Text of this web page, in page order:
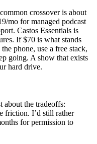
crossover is about
mo for managed podcast
Castos Essentials is
If $70 is what stands
phone, use a free stack,
going. A show that exists
hard drive.
about the tradeoffs:
friction. I’d still rather
for permission to